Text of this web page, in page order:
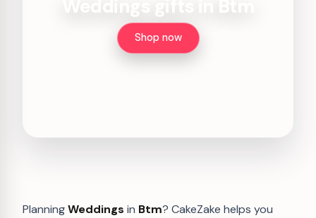
Shop now
PlanningWeddings in Btm? CakeZake helps you